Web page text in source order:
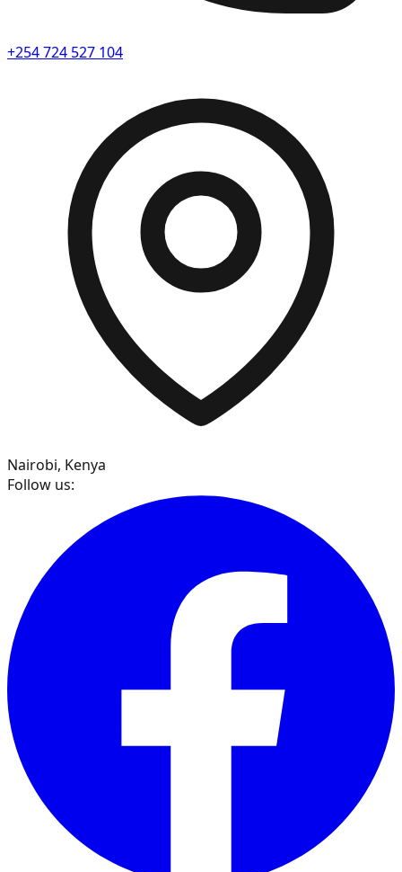
+254 724 527 104
Nairobi, Kenya
Follow us: